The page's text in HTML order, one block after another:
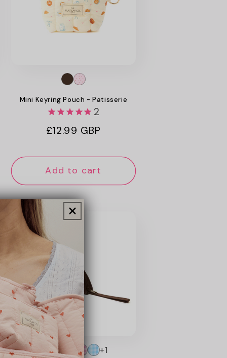
Mini Keyring Pouch - Patisserie
2
Regular
£12.99 GBP
Add to cart
+1